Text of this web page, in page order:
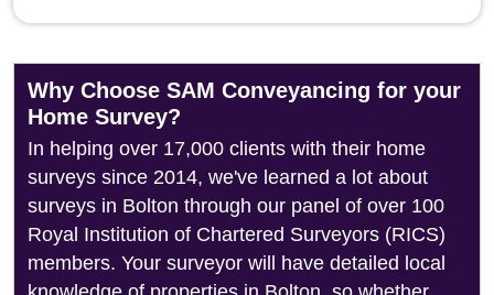
Why Choose SAM Conveyancing for your
Home Survey?
In helping over 17,000 clients with their home
surveys since 2014, we've learned a lot about
surveys in Bolton through our panel of over 100
Royal Institution of Chartered Surveyors (RICS)
members. Your surveyor will have detailed local